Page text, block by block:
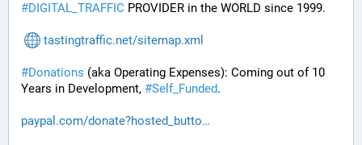
#DIGITAL_TRAFFIC PROVIDER in the WORLD since 1999.
tastingtraffic.net/sitemap.xml
#Donations (aka Operating Expenses): Coming out of 10
Years in Development, #Self_Funded.
paypal.com/donate?hosted_butto